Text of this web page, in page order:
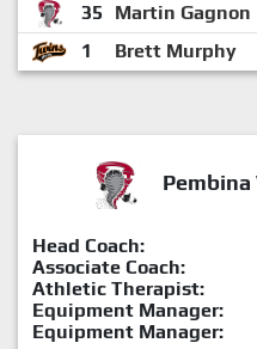
35
Martin Gagnon
1
Brett Murphy
Head Coach:
Associate Coach:
Athletic Therapist:
Equipment Manager:
Equipment Manager: